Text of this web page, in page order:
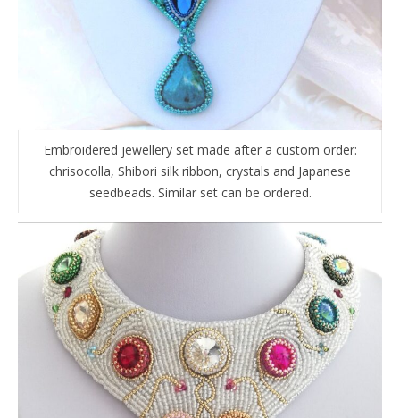
Embroidered jewellery set made after a custom order:
chrisocolla, Shibori silk ribbon, crystals and Japanese
seedbeads. Similar set can be ordered.